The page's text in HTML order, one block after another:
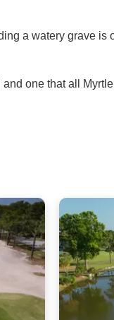
a watery grave is
one that all